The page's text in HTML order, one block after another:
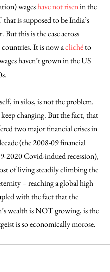
wages have not risen in the
that is supposed to be India’s
But this is the case across
It is now a cliché to
haven’t grown in the US
in silos, is not the problem.
changing. But the fact, that
two major financial crises in
(the 2008-09 financial
2020 Covid-indued recession),
of living steadily climbing the
– reaching a global high
with the fact that the
wealth is NOT growing, is the
is so economically morose.